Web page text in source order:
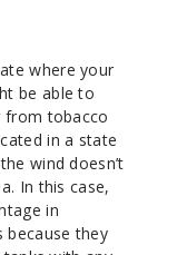
where your
be able to
tobacco
in a state
wind doesn’t
In this case,
in
because they